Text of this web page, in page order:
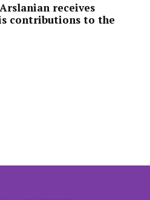
receives
contributions to the